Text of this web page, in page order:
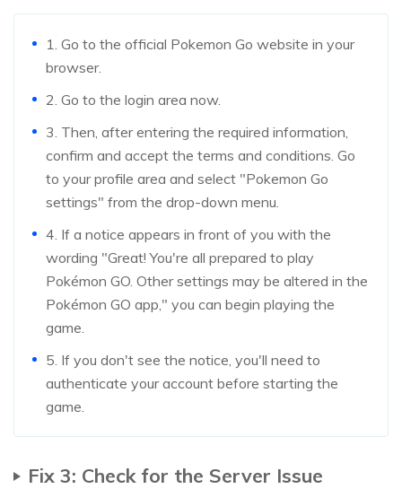
1. Go to the official Pokemon Go website in your
browser.
2. Go to the login area now.
3. Then, after entering the required information,
confirm and accept the terms and conditions. Go
to your profile area and select "Pokemon Go
settings" from the drop-down menu.
4. If a notice appears in front of you with the
wording "Great! You're all prepared to play
Pokémon GO. Other settings may be altered in the
Pokémon GO app," you can begin playing the
game.
5. If you don't see the notice, you'll need to
authenticate your account before starting the
game.
Fix 3: Check for the Server Issue